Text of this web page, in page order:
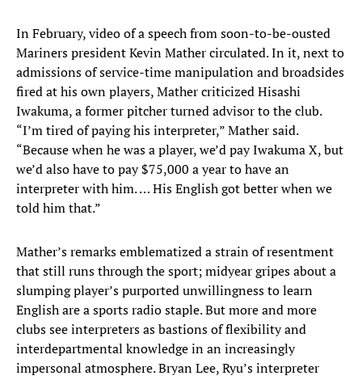
In February, video of a speech from soon-to-be-ousted
Mariners president Kevin Mather circulated. In it, next to
admissions of service-time manipulation and broadsides
fired at his own players, Mather criticized Hisashi
Iwakuma, a former pitcher turned advisor to the club.
“I’m tired of paying his interpreter,” Mather said.
“Because when he was a player, we’d pay Iwakuma X, but
we’d also have to pay $75,000 a year to have an
interpreter with him. … His English got better when we
told him that.”
Mather’s remarks emblematized a strain of resentment
that still runs through the sport; midyear gripes about a
slumping player’s purported unwillingness to learn
English are a sports radio staple. But more and more
clubs see interpreters as bastions of flexibility and
interdepartmental knowledge in an increasingly
impersonal atmosphere. Bryan Lee, Ryu’s interpreter